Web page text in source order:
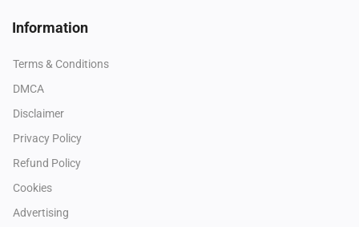
Information
Terms & Conditions
DMCA
Disclaimer
Privacy Policy
Refund Policy
Cookies
Advertising